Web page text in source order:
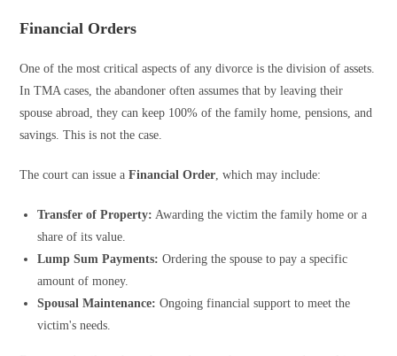
Financial Orders
One of the most critical aspects of any divorce is the division of assets.
In TMA cases, the abandoner often assumes that by leaving their
spouse abroad, they can keep 100% of the family home, pensions, and
savings. This is not the case.
The court can issue aFinancial Order , which may include:
Transfer of Property: Awarding the victim the family home or a
share of its value.
Lump Sum Payments: Ordering the spouse to pay a specific
amount of money.
Spousal Maintenance: Ongoing financial support to meet the
victim's needs.